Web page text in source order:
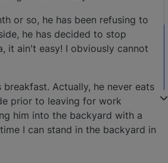
or so, he has been refusing to
he has decided to stop
it ain't easy! I obviously cannot
Actually, he never eats
prior to leaving for work
him into the backyard with a
I can stand in the backyard in